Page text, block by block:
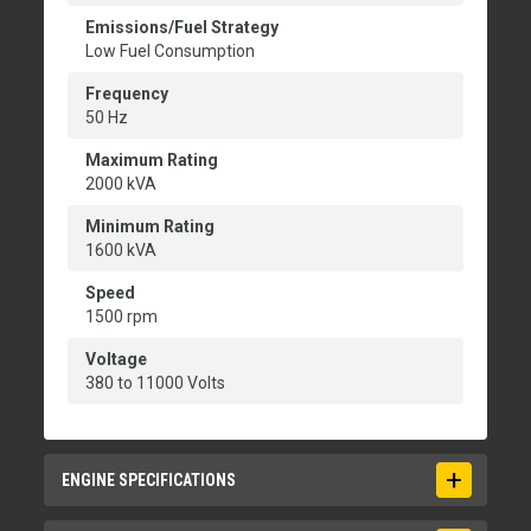
Emissions/Fuel Strategy
Low Fuel Consumption
Frequency
50 Hz
Maximum Rating
2000 kVA
Minimum Rating
1600 kVA
Speed
1500 rpm
Voltage
380 to 11000 Volts
ENGINE SPECIFICATIONS